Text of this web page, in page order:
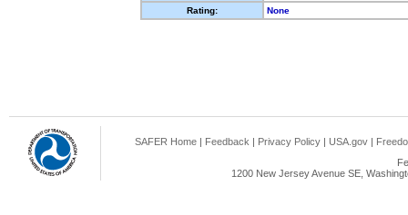
Rating:
None
SAFER Home | Feedback | Privacy Policy | USA.gov |
1200 New Jersey Avenue SE,